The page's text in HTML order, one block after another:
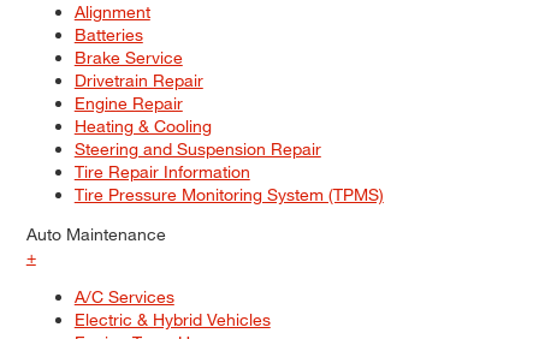
Alignment
Batteries
Brake Service
Drivetrain Repair
Engine Repair
Heating & Cooling
Steering and Suspension Repair
Tire Repair Information
Tire Pressure Monitoring System (TPMS)
Auto Maintenance
+
A/C Services
Electric & Hybrid Vehicles